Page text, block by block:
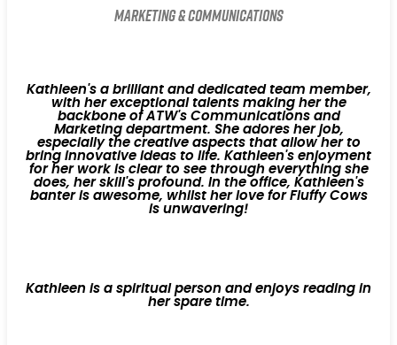
Marketing & Communications
Kathleen's a brilliant and dedicated team member,
with her exceptional talents making her the
backbone of ATW's Communications and
Marketing department. She adores her job,
especially the creative aspects that allow her to
bring innovative ideas to life. Kathleen's enjoyment
for her work is clear to see through everything she
does, her skill's profound. In the office, Kathleen's
banter is awesome, whilst her love for Fluffy Cows
is unwavering!
Kathleen is a spiritual person and enjoys reading in
her spare time.